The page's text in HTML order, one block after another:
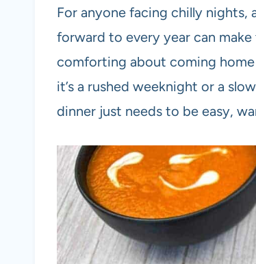
For anyone facing chilly nights,
forward to every year can make
comforting about coming
it’s a rushed weeknight or a
dinner just needs to be easy,